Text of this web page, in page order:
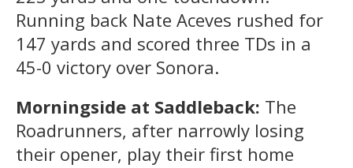
Running back Nate Aceves rushed for
147 yards and scored three TDs in a
45-0 victory over Sonora.
Morningside at Saddleback: The
Roadrunners, after narrowly losing
their opener, play their first home